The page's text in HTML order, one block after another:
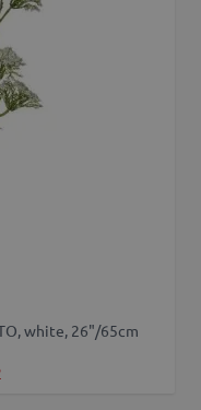
white, 26"/65cm
Price